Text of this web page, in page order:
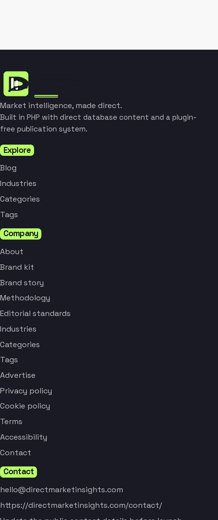
Market intelligence, made direct.
Built in PHP with direct database content and a plugin-
free publication system.
Explore
Blog
Industries
Categories
Tags
Company
About
Brand kit
Brand story
Methodology
Editorial standards
Industries
Categories
Tags
Advertise
Privacy policy
Cookie policy
Terms
Accessibility
Contact
Contact
hello@directmarketinsights.com
https://directmarketinsights.com/contact/